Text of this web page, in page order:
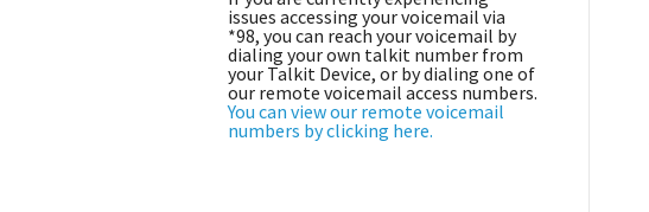
issues accessing your voicemail via
*98, you can reach your voicemail by
dialing your own talkit number from
your Talkit Device, or by dialing one of
our remote voicemail access numbers.
You can view our remote voicemail
numbers by clicking here.